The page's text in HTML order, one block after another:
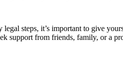
steps, it’s important to give
support from friends, family, or a